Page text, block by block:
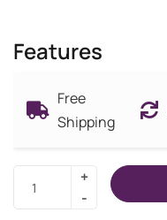
Features
Free
Shipping